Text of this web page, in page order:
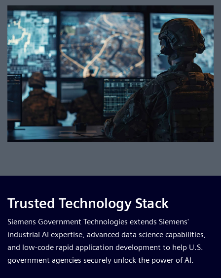
Trusted Technology Stack
Siemens Government Technologies extends Siemens'
industrial AI expertise, advanced data science capabilities,
and low-code rapid application development to help U.S.
government agencies securely unlock the power of AI.